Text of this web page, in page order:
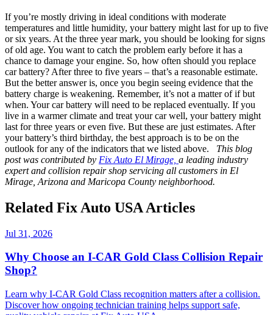
If you’re mostly driving in ideal conditions with moderate
temperatures and little humidity, your battery might last for up to five
or six years. At the three year mark, you should be looking for signs
of old age. You want to catch the problem early before it has a
chance to damage your engine. So, how often should you replace
car battery? After three to five years – that’s a reasonable estimate.
But the better answer is, once you begin seeing evidence that the
battery charge is weakening. Remember, it’s not a matter of if but
when. Your car battery will need to be replaced eventually. If you
live in a warmer climate and treat your car well, your battery might
last for three years or even five. But these are just estimates. After
your battery’s third birthday, the best approach is to be on the
outlook for any of the indicators that we listed above. This blog
post was contributed by Fix Auto El Mirage, a leading industry
expert and collision repair shop servicing all customers in El
Mirage, Arizona and Maricopa County neighborhood.
Related Fix Auto USA Articles
Jul 31, 2026
Why Choose an I-CAR Gold Class Collision Repair
Shop?
Learn why I-CAR Gold Class recognition matters after a collision.
Discover how ongoing technician training helps support safe,